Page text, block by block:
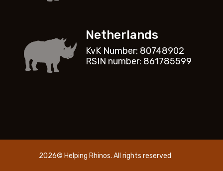
Netherlands
KvK Number: 80748902
RSIN number: 861785599
2026© Helping Rhinos. All rights reserved